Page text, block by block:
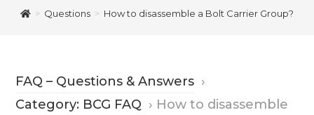
> Questions > How to disassemble a Bolt Carrier Group?
FAQ – Questions & Answers ›
Category: BCG FAQ › How to disassemble